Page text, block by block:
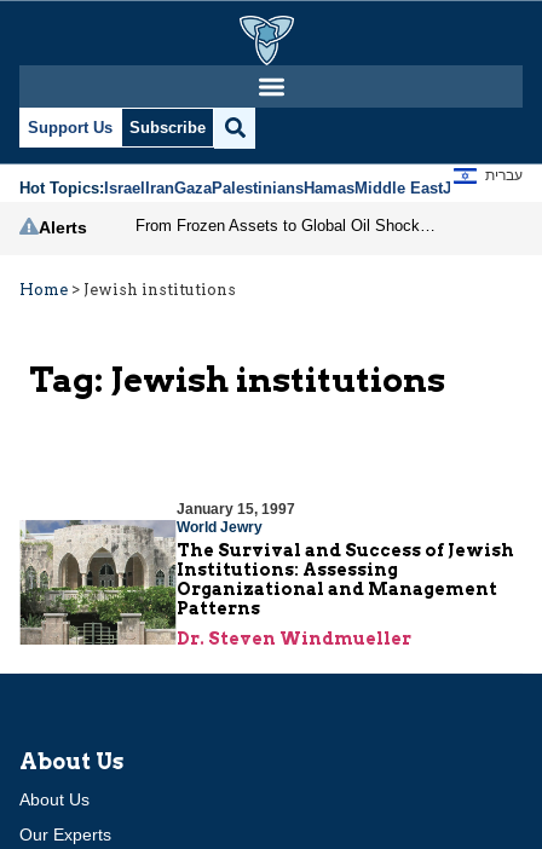
Support Us Subscribe
Hot Topics:IsraelIranGazaPalestiniansHamasMiddle EastJews
עברית
Alerts
Home > Jewish institutions
Tag: Jewish institutions
January 15, 1997
World Jewry
The Survival and Success of Jewish
Institutions: Assessing
Organizational and Management
Patterns
Dr. Steven Windmueller
About Us
About Us
Our Experts